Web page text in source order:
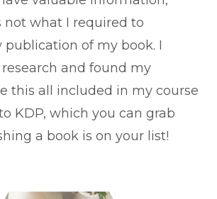
not what I required to
of my book. I
and found my
this all included in my course
KDP, which you can grab
a book is on your list!